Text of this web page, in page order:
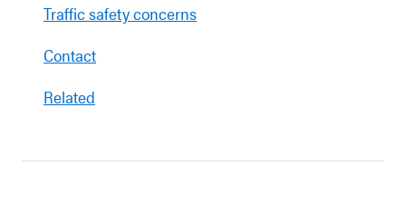
Traffic safety concerns
Contact
Related